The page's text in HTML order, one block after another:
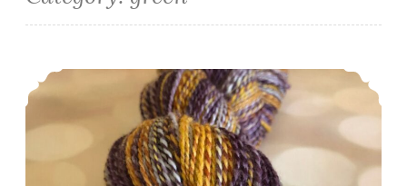
Episode 513: Scrappy and spinny.